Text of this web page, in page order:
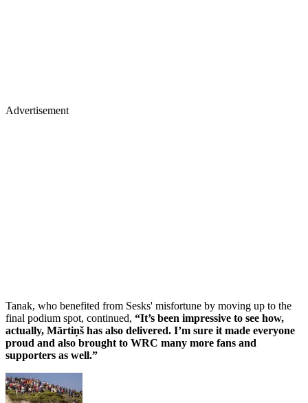
Advertisement
Tanak, who benefited from Sesks' misfortune by moving up to the
final podium spot, continued, “It’s been impressive to see how,
actually, Mārtiņš has also delivered. I’m sure it made everyone
proud and also brought to WRC many more fans and
supporters as well.”